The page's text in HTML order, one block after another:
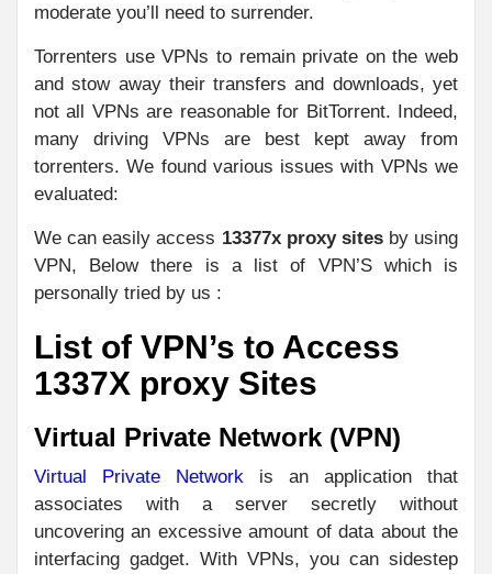
moderate you’ll need to surrender.
Torrenters use VPNs to remain private on the web
and stow away their transfers and downloads, yet
not all VPNs are reasonable for BitTorrent. Indeed,
many driving VPNs are best kept away from
torrenters. We found various issues with VPNs we
evaluated:
We can easily access 13377x proxy sitesby using
VPN, Below there is a list of VPN’S which is
personally tried by us :
List of VPN’s to Access
1337X proxy Sites
Virtual Private Network (VPN)
Virtual Private Network is an application that
associates with a server secretly without
uncovering an excessive amount of data about the
interfacing gadget. With VPNs, you can sidestep